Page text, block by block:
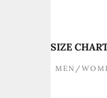
SIZE
MEN/